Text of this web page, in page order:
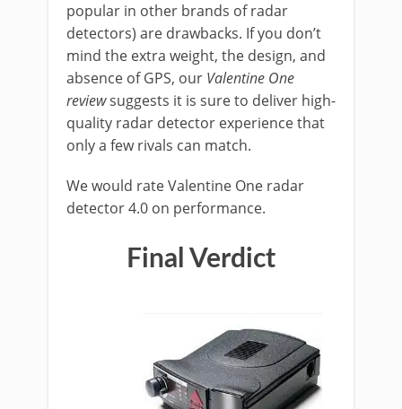
popular in other brands of radar
detectors) are drawbacks. If you don’t
mind the extra weight, the design, and
absence of GPS, our Valentine One
reviewsuggests it is sure to deliver high-
quality radar detector experience that
only a few rivals can match.
We would rate Valentine One radar
detector 4.0 on performance.
Final Verdict